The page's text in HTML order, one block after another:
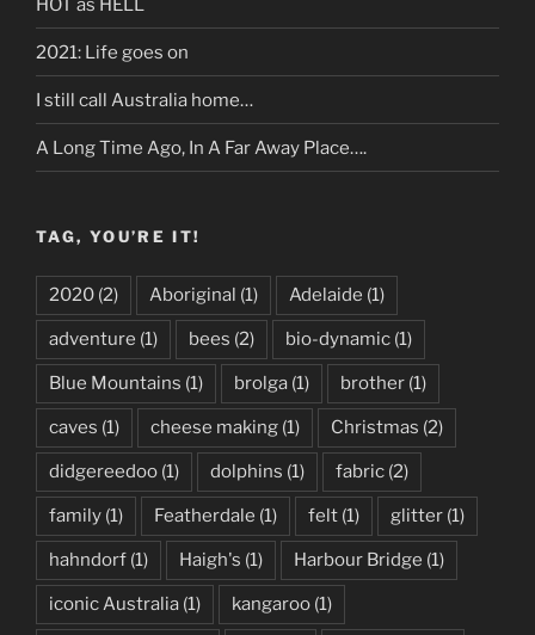
HOT as HELL
2021: Life goes on
I still call Australia home…
A Long Time Ago, In A Far Away Place….
TAG, YOU’RE IT!
2020 (2) Aboriginal (1) Adelaide (1)
adventure (1) bees (2) bio-dynamic (1)
Blue Mountains (1) brolga (1) brother (1)
caves (1) cheese making (1) Christmas (2)
didgereedoo (1) dolphins (1) fabric (2)
family (1) Featherdale (1) felt (1) glitter (1)
hahndorf (1) Haigh's (1) Harbour Bridge (1)
iconic Australia (1) kangaroo (1)